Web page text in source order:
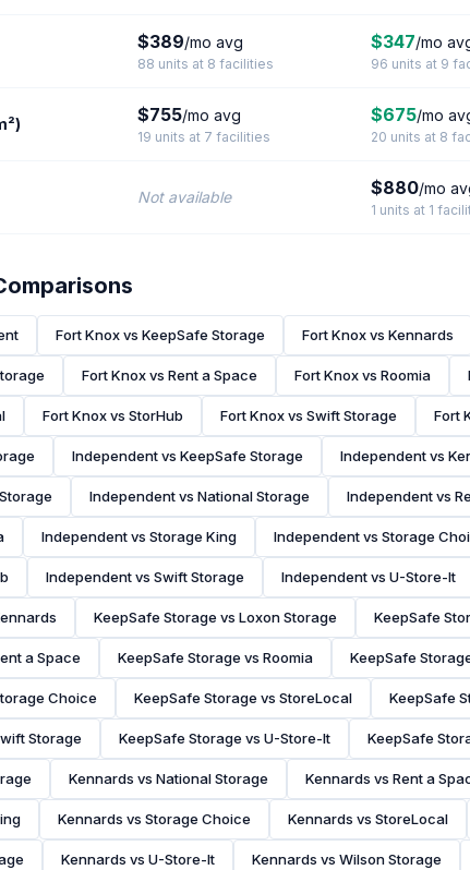
$389/mo avg
88 units at 8 facilities
$347/mo
96 units at 9
$755/mo avg
19 units at 7 facilities
$675/mo
20 units at 8
Not available $880/mo
1 units at 1
Fort Knox vs KeepSafe Storage Fort Knox vs Kennards
Fort Knox vs Rent a Space Fort Knox vs Roomia
Fort Knox vs StorHub Fort Knox vs Swift Storage Fort
Independent vs KeepSafe Storage Independent vs
Independent vs National Storage Independent vs
Independent vs Storage King Independent vs Storage
Independent vs Swift Storage Independent vs U-Store-It
KeepSafe Storage vs Loxon Storage KeepSafe
a Space KeepSafe Storage vs Roomia KeepSafe
Choice KeepSafe Storage vs StoreLocal KeepSafe
Storage KeepSafe Storage vs U-Store-It KeepSafe
Kennards vs National Storage Kennards vs Rent a
Kennards vs Storage Choice Kennards vs StoreLocal
Kennards vs U-Store-It Kennards vs Wilson Storage